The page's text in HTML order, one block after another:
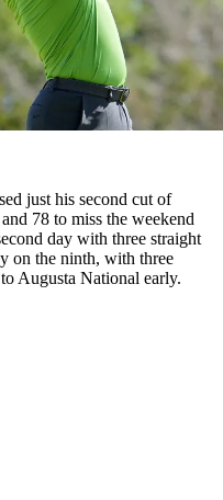
just his second cut of
78 to miss the weekend
day with three straight
on the ninth, with three
Augusta National early.